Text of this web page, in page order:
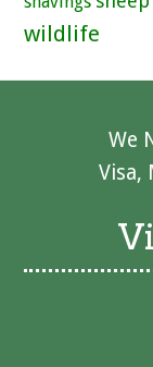
wildlife
We
Visa,